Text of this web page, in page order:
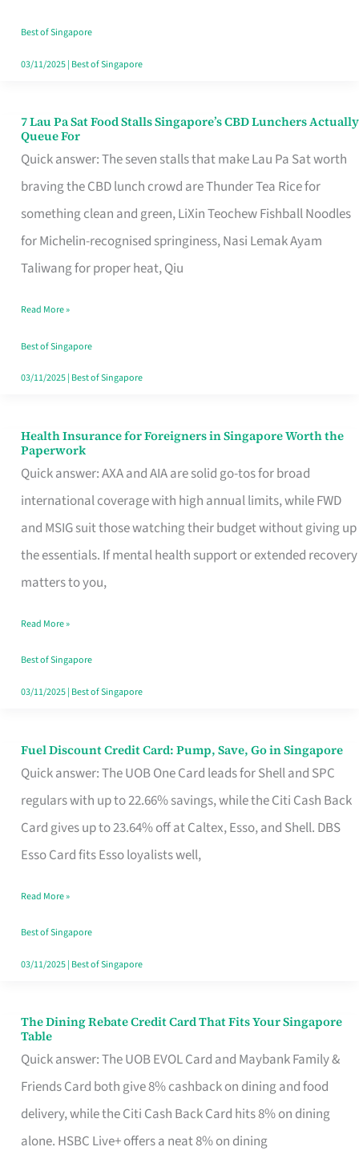
Runaround
Best of Singapore
03/11/2025| Best of Singapore
7 Lau Pa Sat Food Stalls Singapore’s CBD Lunchers Actually
Queue For
Quick answer: The seven stalls that make Lau Pa Sat worth
braving the CBD lunch crowd are Thunder Tea Rice for
something clean and green, LiXin Teochew Fishball Noodles
for Michelin-recognised springiness, Nasi Lemak Ayam
Taliwang for proper heat, Qiu
7
Lau
Pa
Sat
Food
Stalls
CBD
Lunchers
Actually
Read More »
Best of Singapore
03/11/2025| Best of Singapore
Health Insurance for Foreigners in Singapore Worth the
Paperwork
Quick answer: AXA and AIA are solid go-tos for broad
international coverage with high annual limits, while FWD
and MSIG suit those watching their budget without giving up
the essentials. If mental health support or extended recovery
matters to you,
Health
Insurance
for
Foreigners
in
Singapore
the
Paperwork
Read More »
Best of Singapore
03/11/2025| Best of Singapore
Fuel Discount Credit Card: Pump, Save, Go in Singapore
Quick answer: The UOB One Card leads for Shell and SPC
regulars with up to 22.66% savings, while the Citi Cash Back
Card gives up to 23.64% off at Caltex, Esso, and Shell. DBS
Esso Card fits Esso loyalists well,
Fuel
Discount
Credit
Save,
Singapore
Read More »
Best of Singapore
03/11/2025| Best of Singapore
The Dining Rebate Credit Card That Fits Your Singapore
Table
Quick answer: The UOB EVOL Card and Maybank Family &
Friends Card both give 8% cashback on dining and food
delivery, while the Citi Cash Back Card hits 8% on dining
alone. HSBC Live+ offers a neat 8% on dining
The
Dining
Rebate
Credit
Card